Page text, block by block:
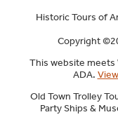
Historic Tours of
Copyright
This website meets
ADA.
Old Town Trolley
Party Ships &